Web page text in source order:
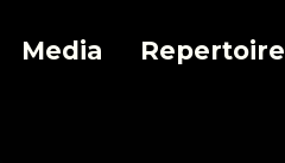
Media
Repertoire